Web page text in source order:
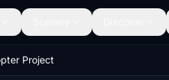
Project